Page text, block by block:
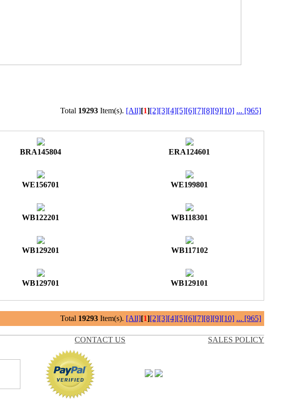
Total 19293 Item(s). [All][1][2][3][4][5][6][7][8][9][10] ... [965]
BRA145804 ERA124601
WE156701 WE199801
WB122201 WB118301
WB129201 WB117102
WB129701 WB129101
Total 19293 Item(s). [All][1][2][3][4][5][6][7][8][9][10] ... [965]
CONTACT US SALES POLICY